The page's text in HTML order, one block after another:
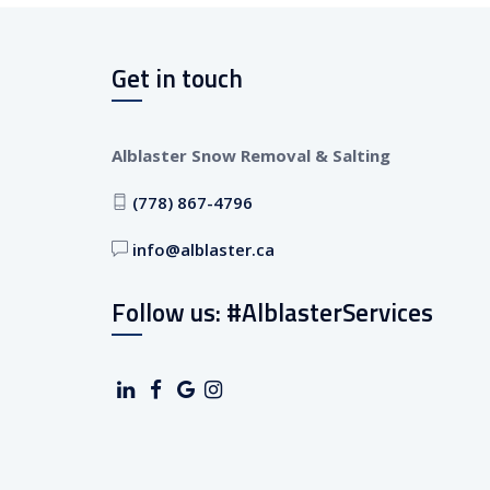
Get in touch
Alblaster Snow Removal & Salting
(778) 867-4796
info@alblaster.ca
Follow us: #AlblasterServices